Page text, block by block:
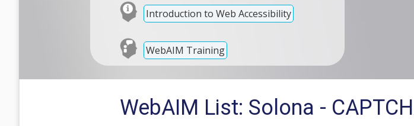
Introduction to Web Accessibility
WebAIM Training
WebAIM List: Solona -